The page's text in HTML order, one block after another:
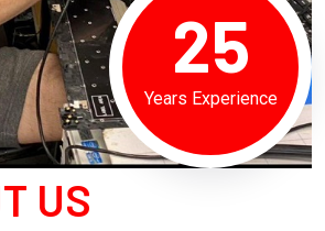
25
Years Experience
US